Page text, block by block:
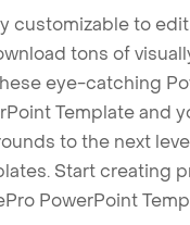
customizable to
tons of
eye-catching
Template and
to the next
Start creating
PowerPoint